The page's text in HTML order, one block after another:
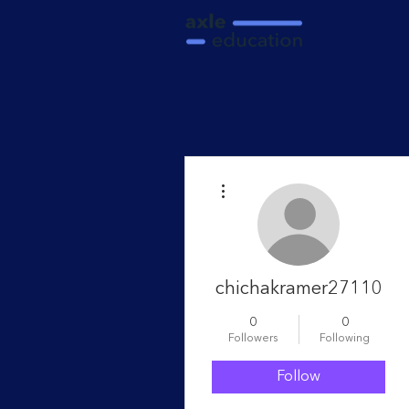
chichakramer27110
0
Followers
0
Following
Follow